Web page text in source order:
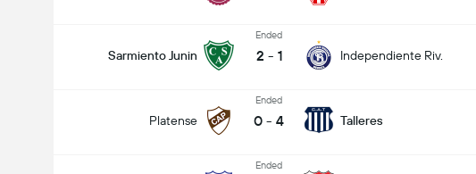
Sarmiento Junin
Ended
2 - 1 Independiente Riv.
Platense
Ended
0 - 4 Talleres
Ended